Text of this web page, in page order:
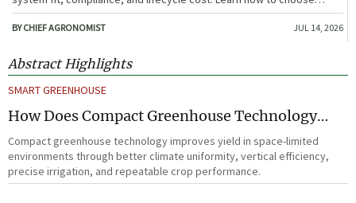
expansion-ready solutions that reduce risk and improve farm ROI.
BY CHIEF AGRONOMIST JUL 14, 2026
Abstract Highlights
SMART GREENHOUSE
How Does Compact Greenhouse Technology
Improve Yield in Space-Limited Growing
Environments?
Compact greenhouse technology improves yield in space-limited
environments through better climate uniformity, vertical efficiency,
precise irrigation, and repeatable crop performance.